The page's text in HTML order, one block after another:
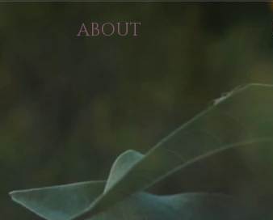
ABOUT